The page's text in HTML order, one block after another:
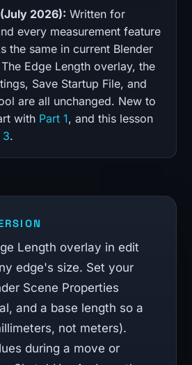
2026): Written for
every measurement feature
the same in current Blender
Edge Length overlay, the
Save Startup File, and
are all unchanged. New to
with Part 1, and this lesson
3.
Length overlay in edit
edge's size. Set your
Scene Properties
and a base length so a
not meters).
during a move or